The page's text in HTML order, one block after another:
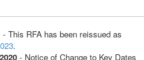
- This RFA has been reissued as
.
- Notice of Change to Key Dates